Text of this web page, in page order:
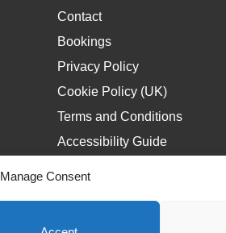
Manage Consent
Contact
Bookings
Privacy Policy
Cookie Policy (UK)
Terms and Conditions
Accessibility Guide